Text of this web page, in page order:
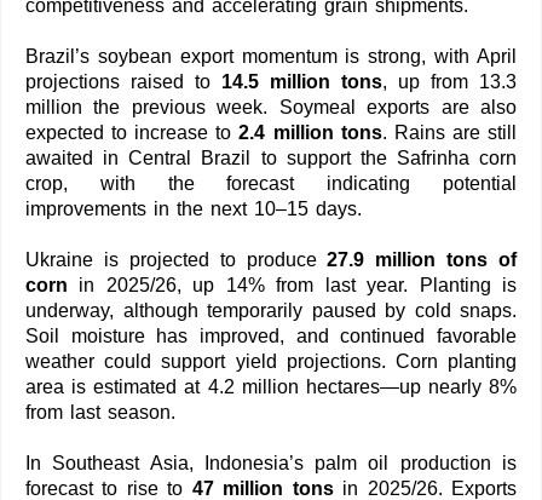
competitiveness and accelerating grain shipments.
Brazil’s soybean export momentum is strong, with April
projections raised to 14.5 million tons, up from 13.3
million the previous week. Soymeal exports are also
expected to increase to2.4 million tons. Rains are still
awaited in Central Brazil to support the Safrinha corn
crop, with the forecast indicating potential
improvements in the next 10–15 days.
Ukraine is projected to produce27.9 million tons of
corn in 2025/26, up 14% from last year. Planting is
underway, although temporarily paused by cold snaps.
Soil moisture has improved, and continued favorable
weather could support yield projections. Corn planting
area is estimated at 4.2 million hectares—up nearly 8%
from last season.
In Southeast Asia, Indonesia’s palm oil production is
forecast to rise to 47 million tonsin 2025/26. Exports